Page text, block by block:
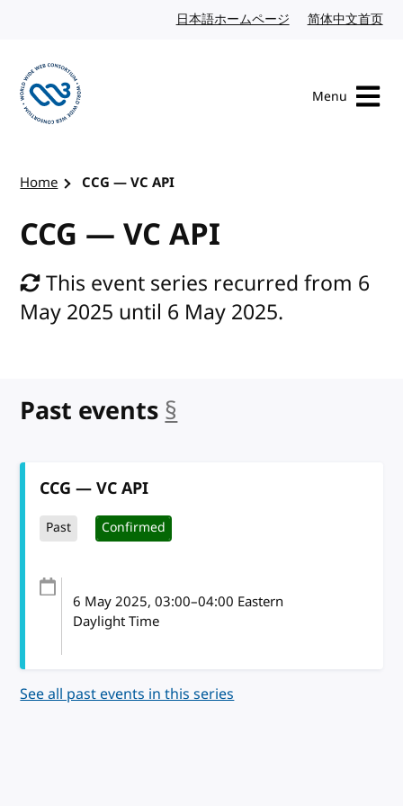
日本語ホームページ Japanese website
简体中文首页
Menu
Home CCG — VC API
CCG — VC API
This event series recurred from 6
May 2025 until 6 May 2025.
Past events §
CCG — VC API
Past Confirmed
6 May 2025, 03:00–04:00 Eastern
Daylight Time
See all past events in this series